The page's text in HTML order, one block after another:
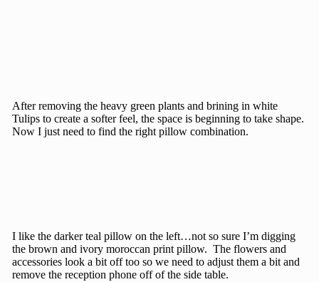
After removing the heavy green plants and brining in white
Tulips to create a softer feel, the space is beginning to take shape.
Now I just need to find the right pillow combination.
I like the darker teal pillow on the left…not so sure I’m digging
the brown and ivory moroccan print pillow. The flowers and
accessories look a bit off too so we need to adjust them a bit and
remove the reception phone off of the side table.